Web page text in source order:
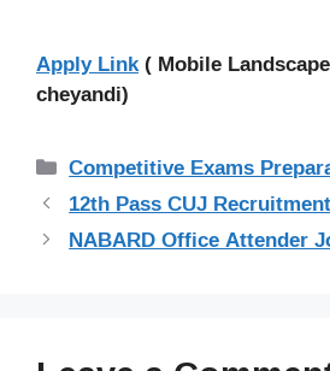
Apply Link( Mobile
cheyandi)
Categories
Competitive Exams
12th Pass CUJ
NABARD Office Attender